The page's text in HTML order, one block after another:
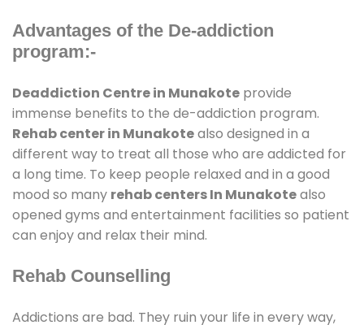
Advantages of the De-addiction
program:-
Deaddiction Centre in Munakote provide
immense benefits to the de-addiction program.
Rehab center in Munakotealso designed in a
different way to treat all those who are addicted for
a long time. To keep people relaxed and in a good
mood so many rehab centers In Munakotealso
opened gyms and entertainment facilities so patient
can enjoy and relax their mind.
Rehab Counselling
Addictions are bad. They ruin your life in every way,